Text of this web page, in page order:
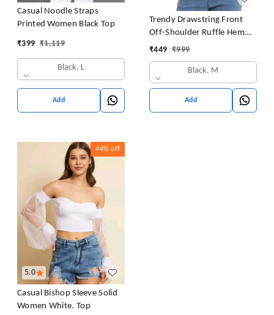
Casual Noodle Straps
Printed Women Black Top
₹399 ₹1,119
Black, L
Add
Trendy Drawstring Front
Off-Shoulder Ruffle Hem
Tube Top |
₹449 ₹999
Black, M
Add
5.0
44% off
Casual Bishop Sleeve Solid
Women White. Top